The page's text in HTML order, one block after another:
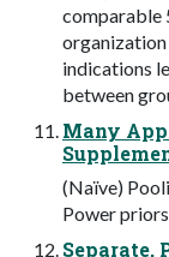
comparable
indications
between
Many
(Naïve)
Power
Separate,